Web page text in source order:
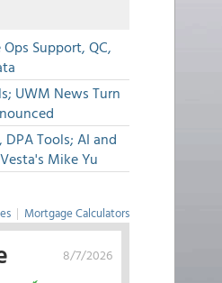
Support, QC,
UWM News Turn
Tools; AI and
Mike Yu
| Mortgage Calculators
8/7/2026